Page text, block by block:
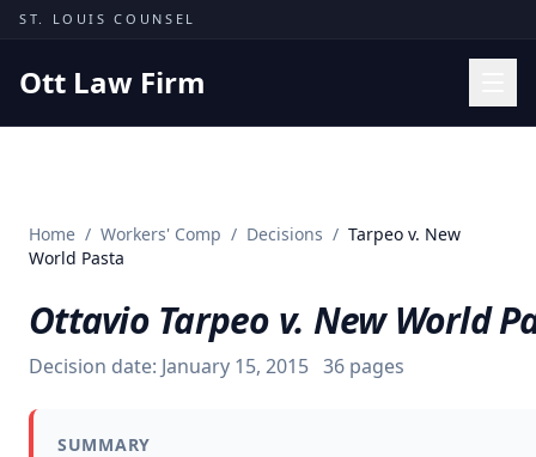
Skip to content
ST. LOUIS COUNSEL
Ott Law Firm
Missouri Courts
Insights
About
Contact
Home / Workers' Comp / Decisions / Tarpeo v. New
World Pasta
Ottavio Tarpeo v. New World
Decision date: January 15, 2015 36 pages
SUMMARY